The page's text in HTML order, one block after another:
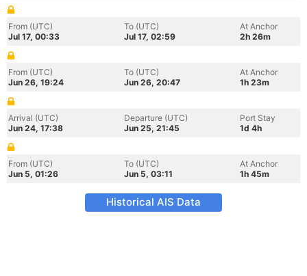
From (UTC)
Jul 17, 00:33
To (UTC)
Jul 17, 02:59
At Anchor
2h 26m
From (UTC)
Jun 26, 19:24
To (UTC)
Jun 26, 20:47
At Anchor
1h 23m
Arrival (UTC)
Jun 24, 17:38
Departure (UTC)
Jun 25, 21:45
Port Stay
1d 4h
From (UTC)
Jun 5, 01:26
To (UTC)
Jun 5, 03:11
At Anchor
1h 45m
Historical AIS Data